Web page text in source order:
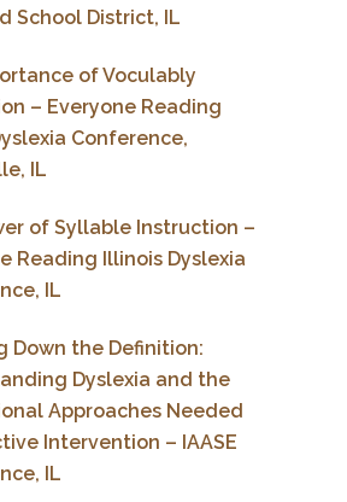
School District, IL
of Voculably
– Everyone Reading
Conference,
IL
of Syllable Instruction –
Reading Illinois Dyslexia
IL
Down the Definition:
Dyslexia and the
Approaches Needed
Intervention – IAASE
IL